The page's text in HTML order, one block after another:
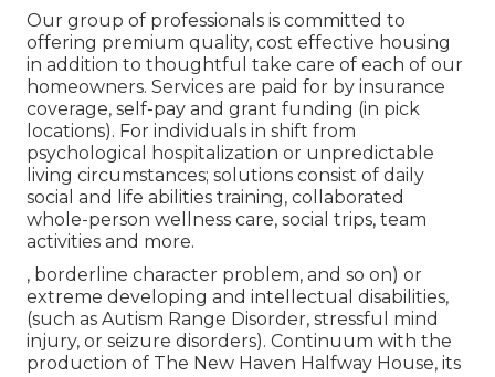
Our group of professionals is committed to
offering premium quality, cost effective housing
in addition to thoughtful take care of each of our
homeowners. Services are paid for by insurance
coverage, self-pay and grant funding (in pick
locations). For individuals in shift from
psychological hospitalization or unpredictable
living circumstances; solutions consist of daily
social and life abilities training, collaborated
whole-person wellness care, social trips, team
activities and more.
, borderline character problem, and so on) or
extreme developing and intellectual disabilities,
(such as Autism Range Disorder, stressful mind
injury, or seizure disorders). Continuum with the
production of The New Haven Halfway House, its